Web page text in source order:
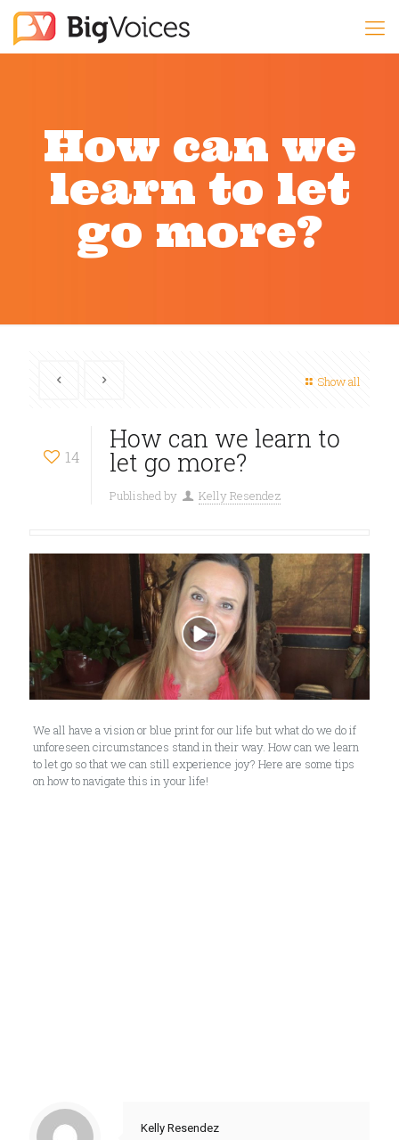
How can we
learn to let
go more?
Show all
14
How can we learn to
let go more?
Published by Kelly Resendez
We all have a vision or blue print for our life but what do we do if
unforeseen circumstances stand in their way. How can we learn
to let go so that we can still experience joy? Here are some tips
on how to navigate this in your life!
Kelly Resendez